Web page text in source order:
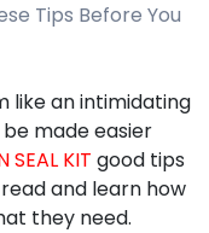
Tips Before You
like an intimidating
made easier
SEAL KIT good tips
and learn how
they need.